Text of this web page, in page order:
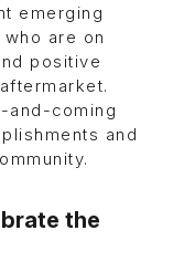
emerging
are on
positive
and-coming
and
the